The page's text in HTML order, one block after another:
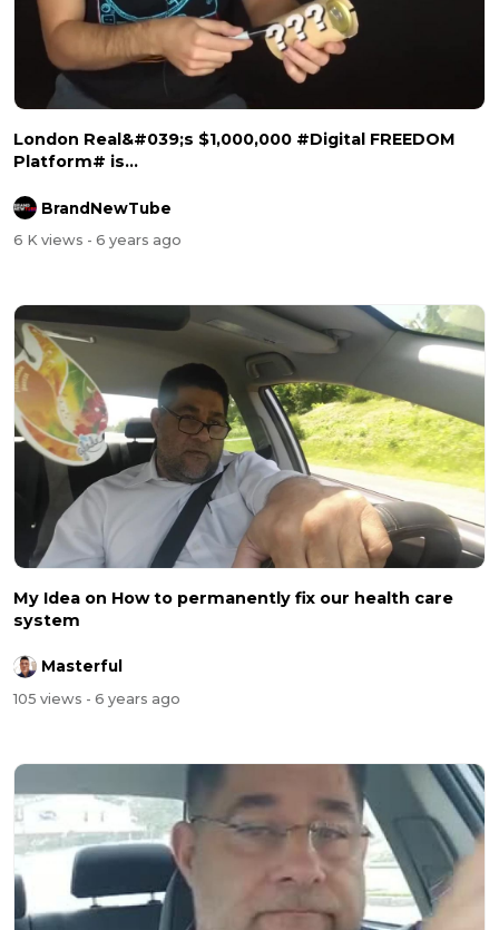
London Real&#039;s $1,000,000 #Digital FREEDOM
Platform# is...
BrandNewTube
6 K views - 6 years ago
My Idea on How to permanently fix our health care
system
Masterful
105 views - 6 years ago